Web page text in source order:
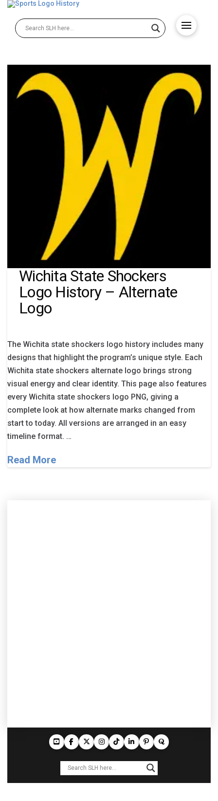
Wichita State Shockers
Logo History – Alternate
Logo
The Wichita state shockers logo history includes many
designs that highlight the program’s unique style. Each
Wichita state shockers alternate logo brings strong
visual energy and clear identity. This page also features
every Wichita state shockers logo PNG, giving a
complete look at how alternate marks changed from
start to today. All versions are arranged in an easy
timeline format. …
Read More